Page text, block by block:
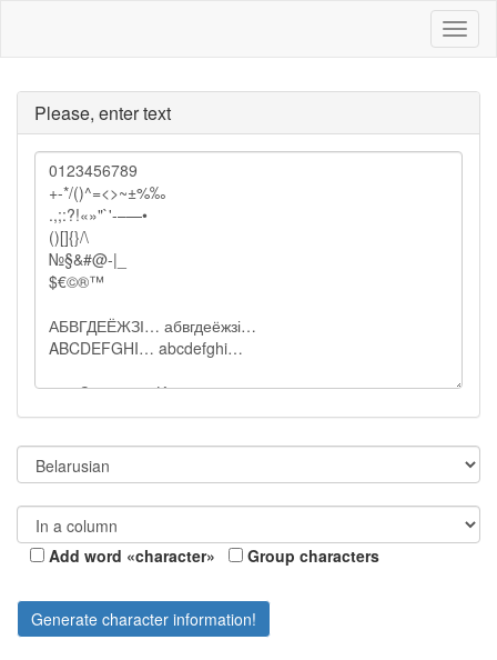
Please, enter text
Add word «character» Group characters
Generate character information!